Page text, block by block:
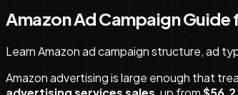
Amazon Ad Campaign
Learn Amazon ad campaign structure, ad
Amazon advertising is large enough that